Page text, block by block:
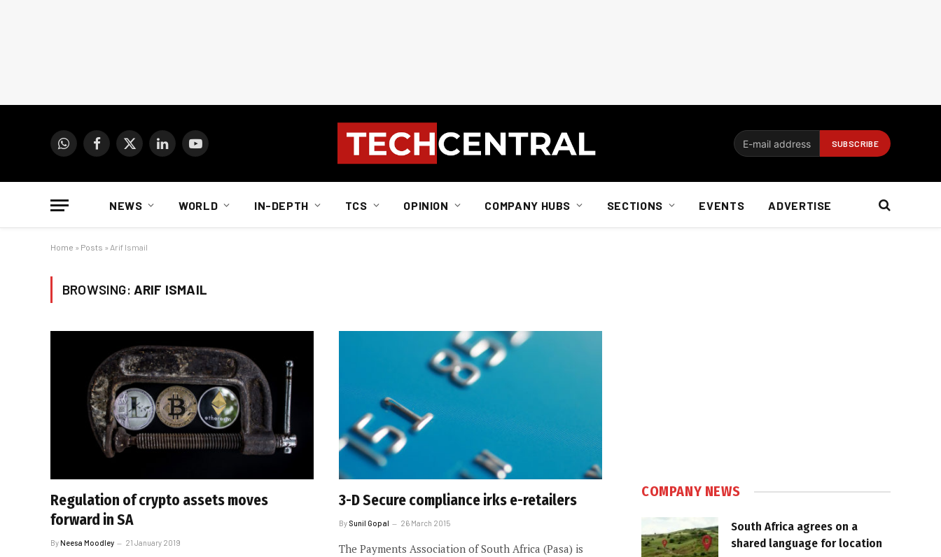
WhatsAppFacebook
X
LinkedInYouTube
NEWS WORLD IN-DEPTH TCS OPINION COMPANY HUBS SECTIONS EVENTS ADVERTISE
Home » Posts » Arif Ismail
BROWSING: ARIF ISMAIL
Regulation of crypto assets moves
forward in SA
ByNeesa Moodley 21 January 2019
3-D Secure compliance irks e-retailers
By Sunil Gopal 26 March 2015
The Payments Association of South Africa (Pasa) is
COMPANY NEWS
South Africa agrees on a
shared language for location